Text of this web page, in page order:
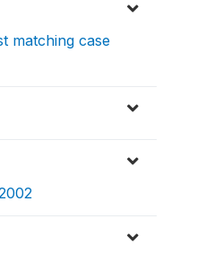
matching case